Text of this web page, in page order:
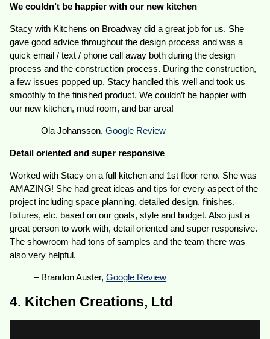
We couldn’t be happier with our new kitchen
Stacy with Kitchens on Broadway did a great job for us. She
gave good advice throughout the design process and was a
quick email / text / phone call away both during the design
process and the construction process. During the construction,
a few issues popped up, Stacy handled this well and took us
smoothly to the finished product. We couldn’t be happier with
our new kitchen, mud room, and bar area!
– Ola Johansson,Google Review
Detail oriented and super responsive
Worked with Stacy on a full kitchen and 1st floor reno. She was
AMAZING! She had great ideas and tips for every aspect of the
project including space planning, detailed design, finishes,
fixtures, etc. based on our goals, style and budget. Also just a
great person to work with, detail oriented and super responsive.
The showroom had tons of samples and the team there was
also very helpful.
– Brandon Auster,Google Review
4. Kitchen Creations, Ltd